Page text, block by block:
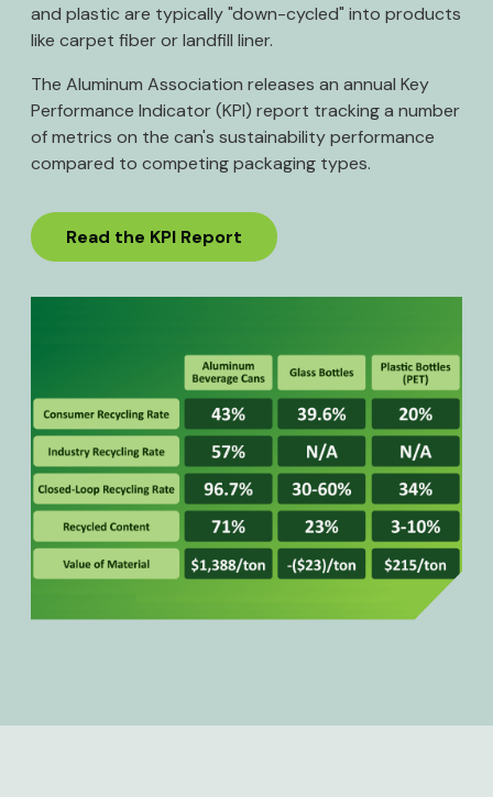
and plastic are typically "down-cycled" into products
like carpet fiber or landfill liner.
The Aluminum Association releases an annual Key
Performance Indicator (KPI) report tracking a number
of metrics on the can's sustainability performance
compared to competing packaging types.
Read the KPI Report